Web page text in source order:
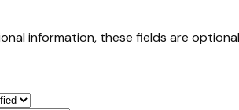
information, these fields are